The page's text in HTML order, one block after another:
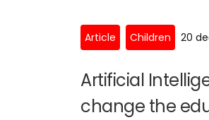
Article Children 20
Artificial
change the